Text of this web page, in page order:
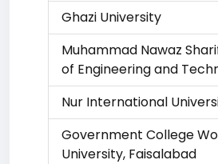
Ghazi University
Muhammad Nawaz
of Engineering and
Nur International
Government College
University, Faisalabad